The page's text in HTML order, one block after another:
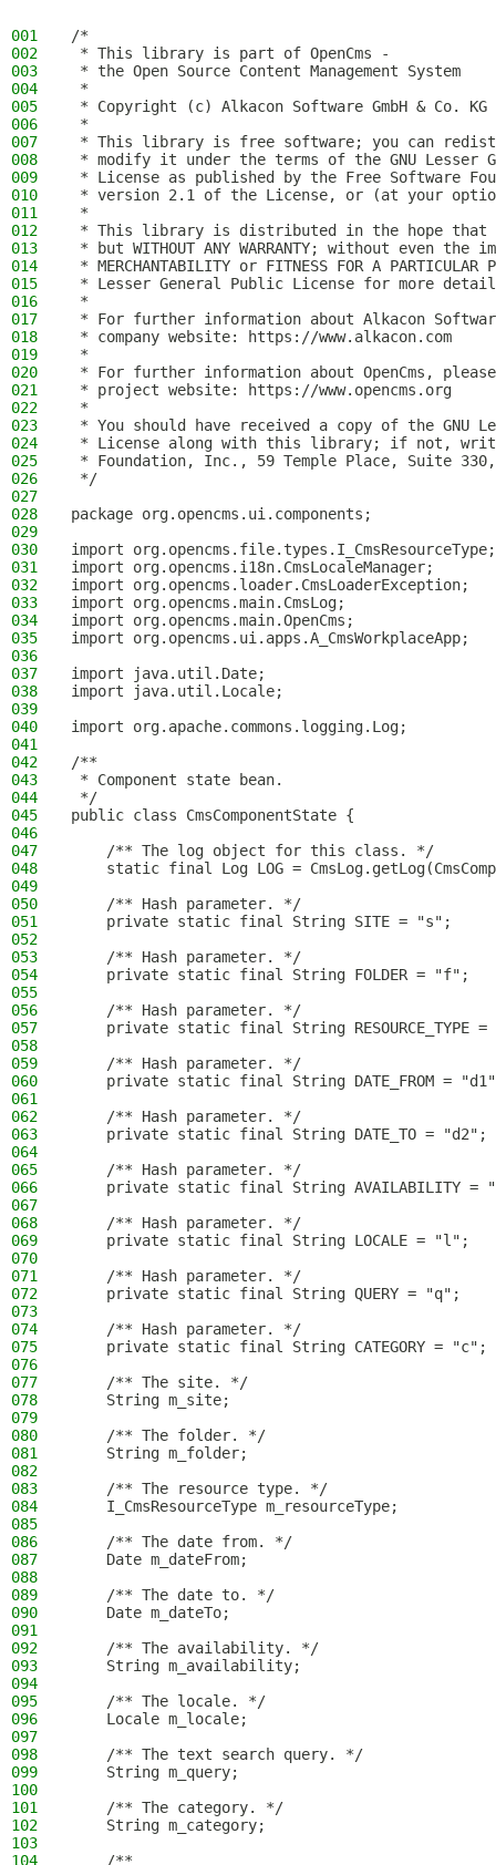
001
/*
002
* This library is part of OpenCms -
003
* the Open Source Content Management System
004
*
005
* Copyright (c) Alkacon Software GmbH & Co.
006
*
007
* This library is free software; you can
008
* modify it under the terms of the GNU Lesser
009
* License as published by the Free Software
010
* version 2.1 of the License, or (at your
011
*
012
* This library is distributed in the hope
013
* but WITHOUT ANY WARRANTY; without even
014
* MERCHANTABILITY or FITNESS FOR A PARTICULAR
015
* Lesser General Public License for more
016
*
017
* For further information about Alkacon
018
* company website: https://www.alkacon.com
019
*
020
* For further information about OpenCms,
021
* project website: https://www.opencms.org
022
*
023
* You should have received a copy of the GNU
024
* License along with this library; if not,
025
* Foundation, Inc., 59 Temple Place, Suite 330,
026
*/
027
028
package org.opencms.ui.components;
029
030
import org.opencms.file.types.I_CmsResourceType;
031
import org.opencms.i18n.CmsLocaleManager;
032
import org.opencms.loader.CmsLoaderException;
033
import org.opencms.main.CmsLog;
034
import org.opencms.main.OpenCms;
035
import org.opencms.ui.apps.A_CmsWorkplaceApp;
036
037
import java.util.Date;
038
import java.util.Locale;
039
040
import org.apache.commons.logging.Log;
041
042
/**
043
* Component state bean.
044
*/
045
public class CmsComponentState {
046
047
    /** The log object for this class. */
048
static final Log LOG =
049
050
    /** Hash parameter. */
051
    private static final String SITE = "s";
052
053
    /** Hash parameter. */
054
    private static final String FOLDER = "f";
055
056
    /** Hash parameter. */
057
private static final String RESOURCE_TYPE =
058
059
    /** Hash parameter. */
060
private static final String DATE_FROM =
061
062
    /** Hash parameter. */
063
    private static final String DATE_TO = "d2";
064
065
    /** Hash parameter. */
066
private static final String AVAILABILITY =
067
068
    /** Hash parameter. */
069
    private static final String LOCALE = "l";
070
071
    /** Hash parameter. */
072
    private static final String QUERY = "q";
073
074
    /** Hash parameter. */
075
    private static final String CATEGORY = "c";
076
077
    /** The site. */
078
    String m_site;
079
080
    /** The folder. */
081
    String m_folder;
082
083
    /** The resource type. */
084
    I_CmsResourceType m_resourceType;
085
086
    /** The date from. */
087
    Date m_dateFrom;
088
089
    /** The date to. */
090
    Date m_dateTo;
091
092
    /** The availability. */
093
    String m_availability;
094
095
    /** The locale. */
096
    Locale m_locale;
097
098
    /** The text search query. */
099
    String m_query;
100
101
    /** The category. */
102
    String m_category;
103
104
    /**